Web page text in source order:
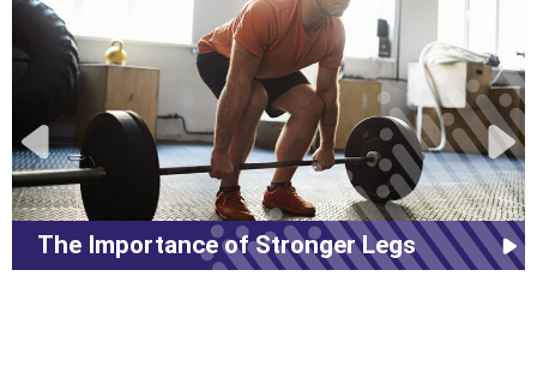
The Importance of Stronger Legs